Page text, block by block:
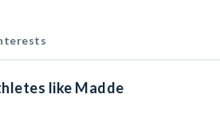
like Madde